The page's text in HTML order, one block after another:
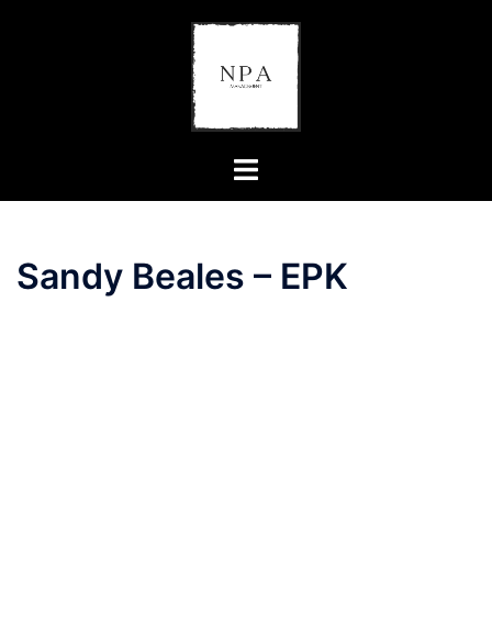
Toggle
Sandy Beales – EPK